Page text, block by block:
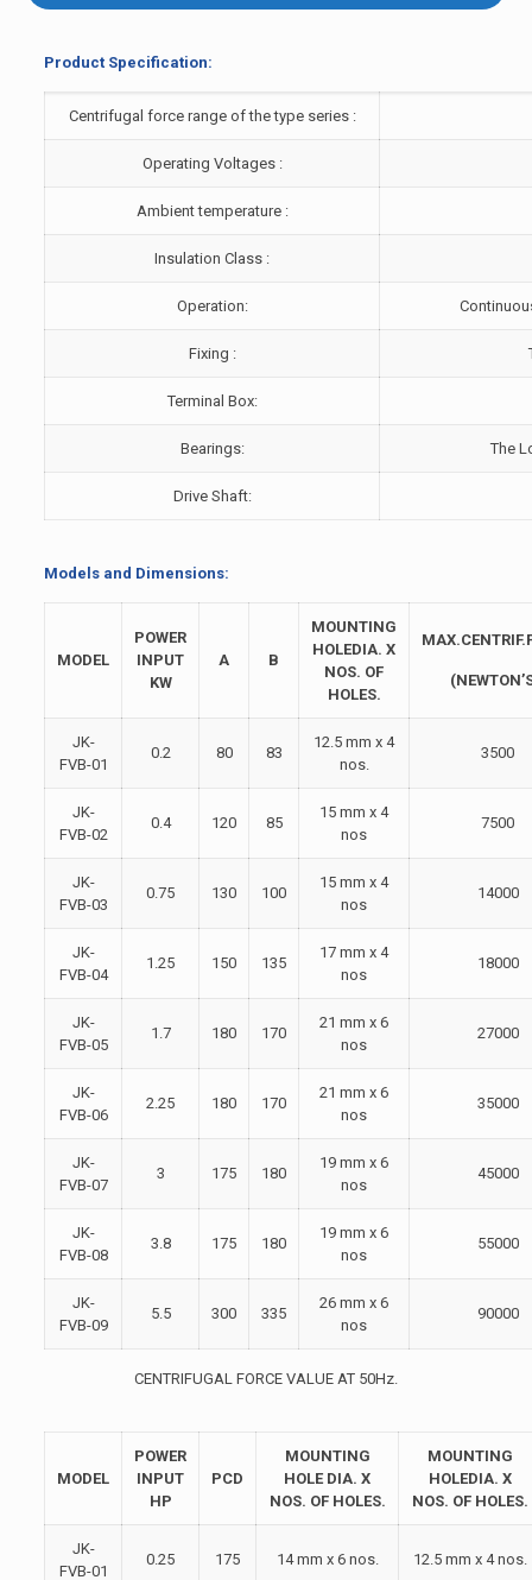
Product Specification:
Centrifugal force range of the type series :
Operating Voltages :
Ambient temperature :
Insulation Class :
Operation:
Fixing :
Terminal Box:
Bearings: The
Drive Shaft:
Models and Dimensions:
MODEL
POWER
INPUT
KW
A B
MOUNTING
HOLEDIA. X
NOS. OF
HOLES.
JK-
FVB-01
0.2 80 83
12.5 mm x 4
nos.
3500
JK-
FVB-02
0.4 120 85
15 mm x 4
nos
7500
JK-
FVB-03
0.75 130 100
15 mm x 4
nos
14000
JK-
FVB-04
1.25 150 135
17 mm x 4
nos
18000
JK-
FVB-05
1.7 180 170
21 mm x 6
nos
27000
JK-
FVB-06
2.25 180 170
21 mm x 6
nos
35000
JK-
FVB-07
3 175 180
19 mm x 6
nos
45000
JK-
FVB-08
3.8 175 180
19 mm x 6
nos
55000
JK-
FVB-09
5.5 300 335
26 mm x 6
nos
90000
CENTRIFUGAL FORCE VALUE AT 50Hz.
MODEL
POWER
INPUT
HP
PCD
MOUNTING
HOLE DIA. X
NOS. OF HOLES.
MOUNTING
HOLEDIA. X
NOS. OF HOLES.
JK-
FVB-01
0.25 175 14 mm x 6 nos. 12.5 mm x 4 nos.